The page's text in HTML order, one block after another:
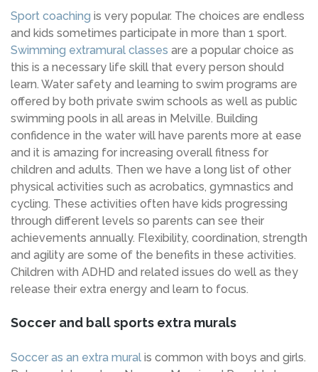
Sport coaching is very popular. The choices are endless
and kids sometimes participate in more than 1 sport.
Swimming extramural classes are a popular choice as
this is a necessary life skill that every person should
learn. Water safety and learning to swim programs are
offered by both private swim schools as well as public
swimming pools in all areas in Melville. Building
confidence in the water will have parents more at ease
and it is amazing for increasing overall fitness for
children and adults. Then we have a long list of other
physical activities such as acrobatics, gymnastics and
cycling. These activities often have kids progressing
through different levels so parents can see their
achievements annually. Flexibility, coordination, strength
and agility are some of the benefits in these activities.
Children with ADHD and related issues do well as they
release their extra energy and learn to focus.
Soccer and ball sports extra murals
Soccer as an extra mural is common with boys and girls.